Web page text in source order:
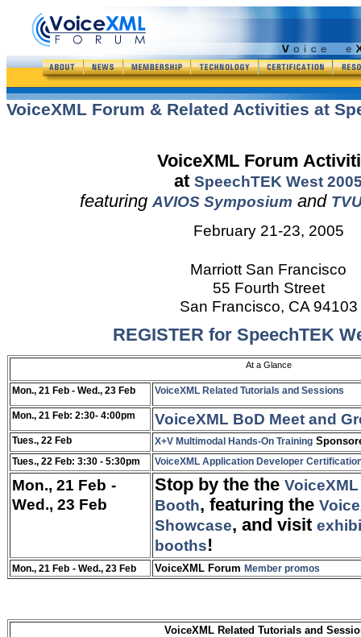
VoiceXML Forum & Related Activities at
VoiceXML Forum
at SpeechTEK West
featuringAVIOS Symposium and
February 21-23, 2005
Marriott San Francisco
55 Fourth Street
San Francisco, CA 94103
REGISTER for SpeechTEK
At a Glance
Mon., 21 Feb - Wed., 23 Feb VoiceXML Related Tutorials and Sessions
Mon., 21 Feb: 2:30- 4:00pm VoiceXML BoD Meet and
Tues., 22 Feb X+V Multimodal Hands-On Training
Tues., 22 Feb: 3:30 - 5:30pm VoiceXML Application Developer
Mon., 21 Feb -
Wed., 23 Feb
Stop by the the
Booth, featuring the
Showcase, and visit
booths!
Mon., 21 Feb - Wed., 23 Feb VoiceXML Forum Member promos
VoiceXML Related Tutorials and